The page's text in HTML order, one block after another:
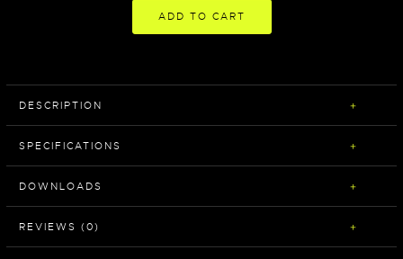
ADD TO CART
DESCRIPTION
SPECIFICATIONS
DOWNLOADS
REVIEWS (0)